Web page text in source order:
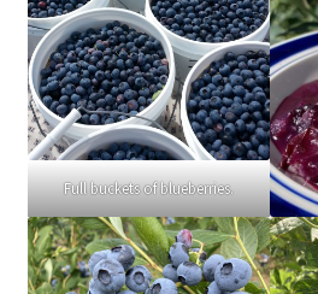
Full buckets of blueberries.